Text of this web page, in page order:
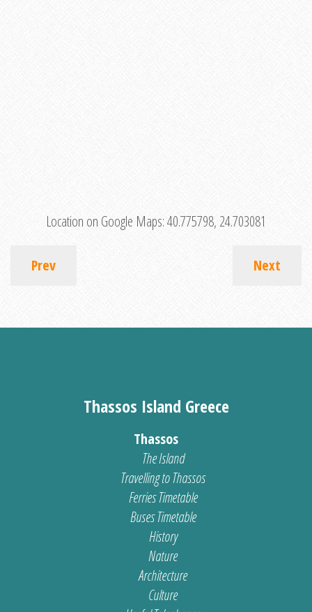
Location on Google Maps:40.775798, 24.703081
Prev Next
Thassos Island Greece
Thassos
The Island
Travelling to Thassos
Ferries Timetable
Buses Timetable
History
Nature
Architecture
Culture